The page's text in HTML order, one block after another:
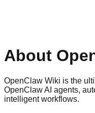
About
OpenClaw Wiki is the
OpenClaw AI agents,
intelligent workflows.